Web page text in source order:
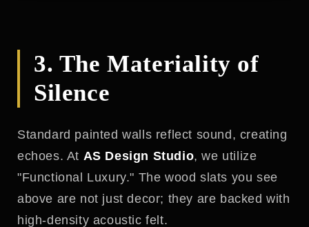
3. The Materiality of
Silence
Standard painted walls reflect sound, creating
echoes. At AS Design Studio, we utilize
"Functional Luxury." The wood slats you see
above are not just decor; they are backed with
high-density acoustic felt.